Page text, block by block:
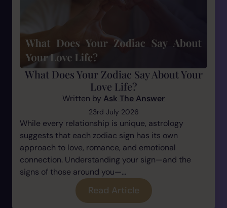
What Does Your Zodiac Say About Your
Love Life?
Written by Ask The Answer
23rd July 2026
While every relationship is unique, astrology
suggests that each zodiac sign has its own
approach to love, romance, and emotional
connection. Understanding your sign—and the
signs of those around you—...
Read Article